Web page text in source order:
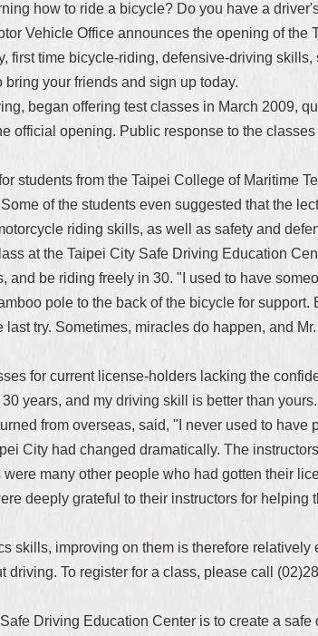
how to ride a bicycle? Do you have a
Vehicle Office announces the opening of the
first time bicycle-riding, defensive-driving
your friends and sign up today.
began offering test classes in March 2009,
official opening. Public response to the
students from the Taipei College of Maritime
of the students even suggested that the
riding skills, as well as safety and
at the Taipei City Safe Driving Education
be riding freely in 30. "I used to have
pole to the back of the bicycle for support.
try. Sometimes, miracles do happen, and
for current license-holders lacking the
years, and my driving skill is better than
from overseas, said, "I never used to have
City had changed dramatically. The
many other people who had gotten their
deeply grateful to their instructors for helping
skills, improving on them is therefore relatively
To register for a class, please call
Driving Education Center is to create a